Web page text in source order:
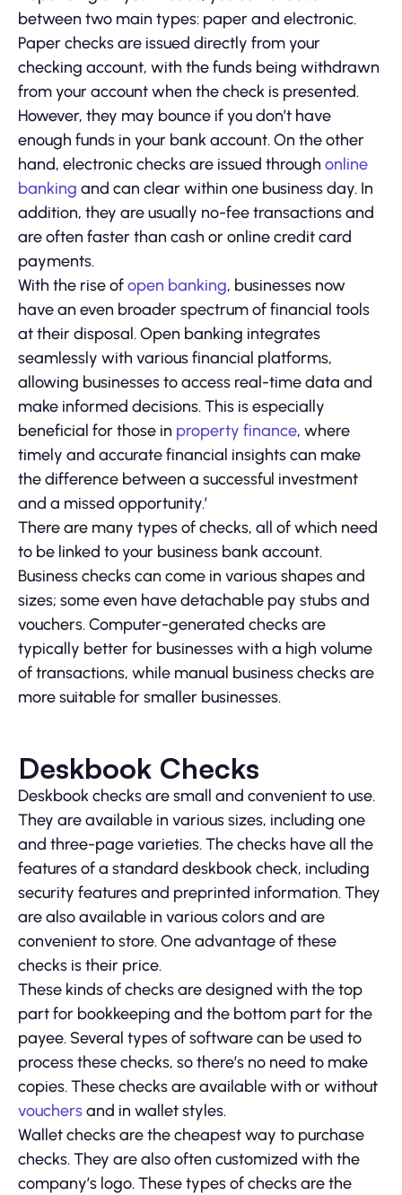
between two main types: paper and electronic.
Paper checks are issued directly from your
checking account, with the funds being withdrawn
from your account when the check is presented.
However, they may bounce if you don’t have
enough funds in your bank account. On the other
hand, electronic checks are issued through online
banking and can clear within one business day. In
addition, they are usually no-fee transactions and
are often faster than cash or online credit card
payments.
With the rise ofopen banking, businesses now
have an even broader spectrum of financial tools
at their disposal. Open banking integrates
seamlessly with various financial platforms,
allowing businesses to access real-time data and
make informed decisions. This is especially
beneficial for those in property finance, where
timely and accurate financial insights can make
the difference between a successful investment
and a missed opportunity.’
There are many types of checks, all of which need
to be linked to your business bank account.
Business checks can come in various shapes and
sizes; some even have detachable pay stubs and
vouchers. Computer-generated checks are
typically better for businesses with a high volume
of transactions, while manual business checks are
more suitable for smaller businesses.
Deskbook Checks
Deskbook checks are small and convenient to use.
They are available in various sizes, including one
and three-page varieties. The checks have all the
features of a standard deskbook check, including
security features and preprinted information. They
are also available in various colors and are
convenient to store. One advantage of these
checks is their price.
These kinds of checks are designed with the top
part for bookkeeping and the bottom part for the
payee. Several types of software can be used to
process these checks, so there’s no need to make
copies. These checks are available with or without
vouchersand in wallet styles.
Wallet checks are the cheapest way to purchase
checks. They are also often customized with the
company’s logo. These types of checks are the